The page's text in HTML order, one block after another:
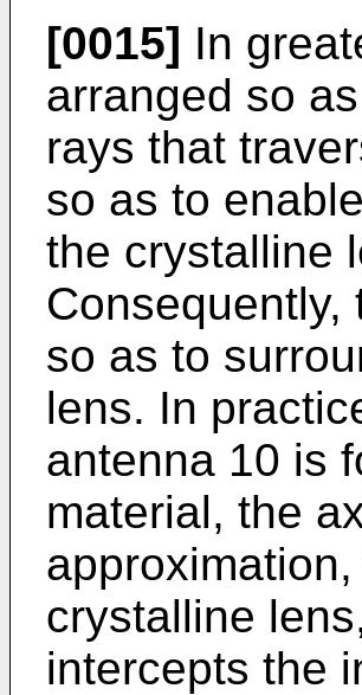
[0015] In
arranged so
rays that
so as to
the crystalline
so as to
lens. In
antenna 10 is
material, the
crystalline
intercepts the